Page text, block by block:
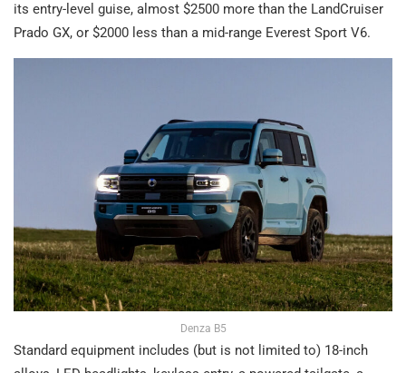
its entry-level guise, almost $2500 more than the LandCruiser
Prado GX, or $2000 less than a mid-range Everest Sport V6.
Denza B5
Standard equipment includes (but is not limited to) 18-inch